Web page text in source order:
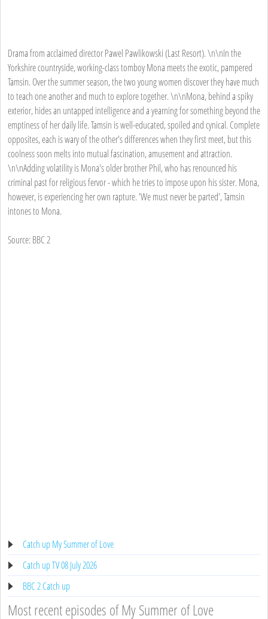
Drama from acclaimed director Pawel Pawlikowski (Last Resort). \n\nIn the
Yorkshire countryside, working-class tomboy Mona meets the exotic, pampered
Tamsin. Over the summer season, the two young women discover they have much
to teach one another and much to explore together. \n\nMona, behind a spiky
exterior, hides an untapped intelligence and a yearning for something beyond the
emptiness of her daily life. Tamsin is well-educated, spoiled and cynical. Complete
opposites, each is wary of the other's differences when they first meet, but this
coolness soon melts into mutual fascination, amusement and attraction.
\n\nAdding volatility is Mona's older brother Phil, who has renounced his
criminal past for religious fervor - which he tries to impose upon his sister. Mona,
however, is experiencing her own rapture. 'We must never be parted', Tamsin
intones to Mona.
Source: BBC 2
Catch up My Summer of Love
Catch up TV 08 July 2026
BBC 2 Catch up
Most recent episodes of My Summer of Love